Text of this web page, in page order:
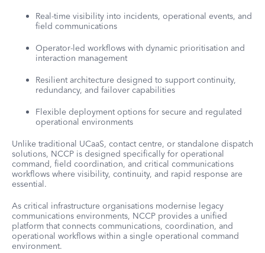
Real-time visibility into incidents, operational events, and
field communications
Operator-led workflows with dynamic prioritisation and
interaction management
Resilient architecture designed to support continuity,
redundancy, and failover capabilities
Flexible deployment options for secure and regulated
operational environments
Unlike traditional UCaaS, contact centre, or standalone dispatch
solutions, NCCP is designed specifically for operational
command, field coordination, and critical communications
workflows where visibility, continuity, and rapid response are
essential.
As critical infrastructure organisations modernise legacy
communications environments, NCCP provides a unified
platform that connects communications, coordination, and
operational workflows within a single operational command
environment.